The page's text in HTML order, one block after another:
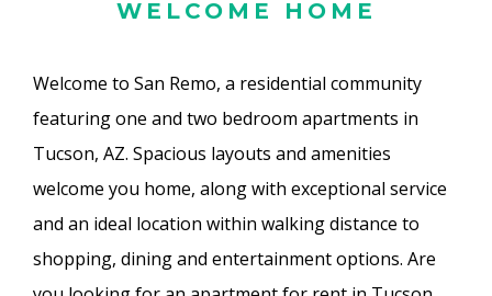
WELCOME HOME
Welcome to San Remo, a residential community
featuring one and two bedroom apartments in
Tucson, AZ. Spacious layouts and amenities
welcome you home, along with exceptional service
and an ideal location within walking distance to
shopping, dining and entertainment options. Are